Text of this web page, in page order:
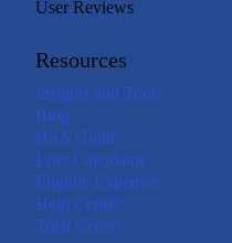
User Reviews
Resources
Insights and Tools
Blog
HSA Guide
Loss Calculator
Eligible Expenses
Help Center
Trust Center